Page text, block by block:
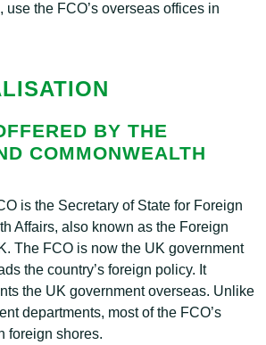
the FCO’s overseas offices in
BY THE
COMMONWEALTH
is the Secretary of State for Foreign
Affairs, also known as the Foreign
The FCO is now the UK government
the country’s foreign policy. It
the UK government overseas. Unlike
departments, most of the FCO’s
foreign shores.